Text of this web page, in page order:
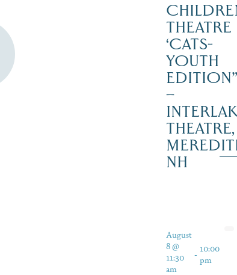
THEATRE
‘CATS-
YOUTH
EDITION”
–
THEATRE,
NH
August
8 @
11:30
am
- 10:00
pm